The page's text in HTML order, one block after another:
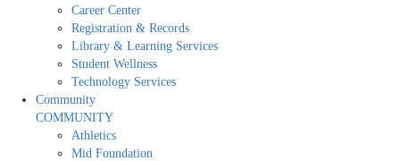
Career Center
Registration & Records
Library & Learning Services
Student Wellness
Technology Services
Community
COMMUNITY
Athletics
Mid Foundation